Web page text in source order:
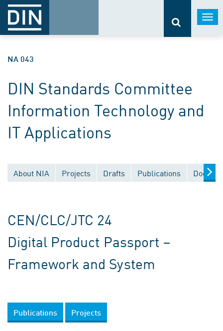
NA 043
DIN Standards Committee
Information Technology and
IT Applications
About NIA Projects Drafts Publications
CEN/CLC/JTC 24
Digital Product Passport –
Framework and System
Publications Projects